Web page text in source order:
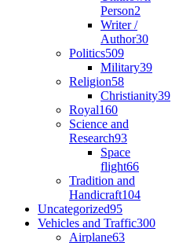
Person2
Writer /
Author30
Politics509
Military39
Religion58
Christianity39
Royal160
Science and
Research93
Space
flight66
Tradition and
Handicraft104
Uncategorized95
Vehicles and Traffic300
Airplane63